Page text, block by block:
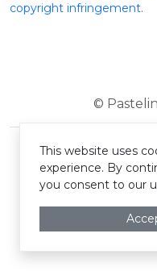
copyright infringement.
©
Terms and
This website uses
experience. By
you consent to our